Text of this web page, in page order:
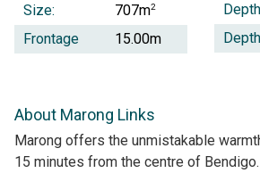
Size: 707m2
Frontage 15.00m
About Marong Links
Marong offers the unmistakable
15 minutes from the centre of